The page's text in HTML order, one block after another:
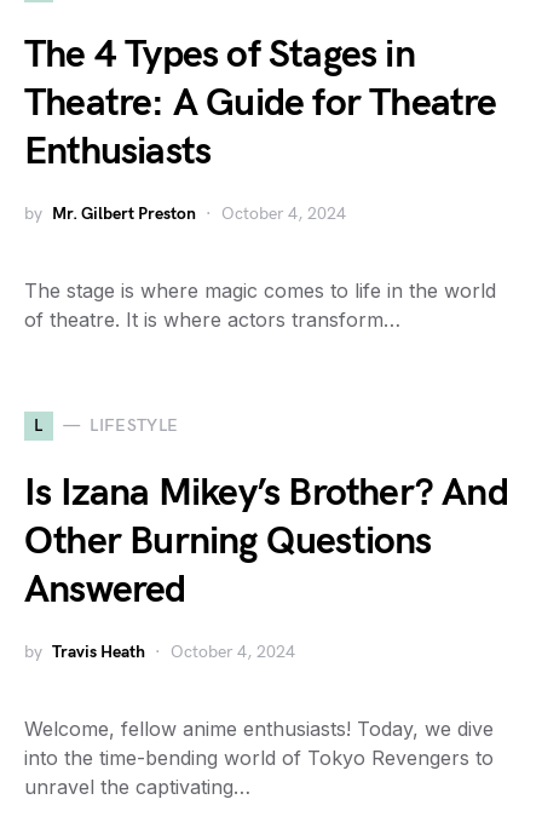
The 4 Types of Stages in
Theatre: A Guide for Theatre
Enthusiasts
by Mr. Gilbert Preston October 4, 2024
The stage is where magic comes to life in the world
of theatre. It is where actors transform…
L LIFESTYLE
Is Izana Mikey’s Brother? And
Other Burning Questions
Answered
by Travis Heath October 4, 2024
Welcome, fellow anime enthusiasts! Today, we dive
into the time-bending world of Tokyo Revengers to
unravel the captivating…